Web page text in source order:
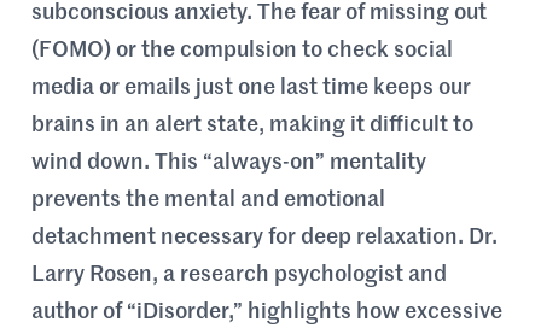
subconscious anxiety. The fear of missing out
(FOMO) or the compulsion to check social
media or emails just one last time keeps our
brains in an alert state, making it difficult to
wind down. This “always-on” mentality
prevents the mental and emotional
detachment necessary for deep relaxation. Dr.
Larry Rosen, a research psychologist and
author of “iDisorder,” highlights how excessive